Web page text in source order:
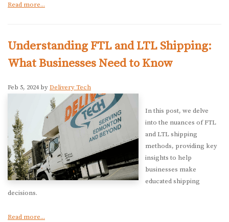
Read more...
Understanding FTL and LTL Shipping:
What Businesses Need to Know
Feb 5, 2024 byDelivery Tech
In this post, we delve
into the nuances of FTL
and LTL shipping
methods, providing key
insights to help
businesses make
educated shipping
decisions.
Read more...